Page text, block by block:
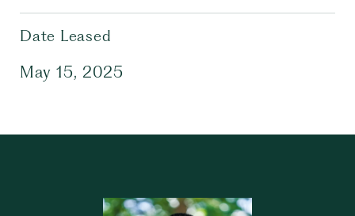
Date Leased
May 15, 2025